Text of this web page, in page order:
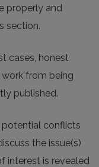
properly and
section.
cases, honest
from being
published.
potential conflicts
the issue(s)
interest is revealed